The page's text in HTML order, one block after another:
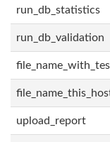
run_db_statistics
run_db_validation
upload_report